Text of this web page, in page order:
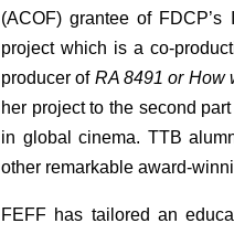
(ACOF) grantee of
project which is a co-
producer of RA 8491 or How
her project to the second
in global cinema. TTB
other remarkable award-
FEFF has tailored an